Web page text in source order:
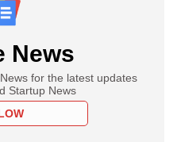
News
for the latest updates
Startup News